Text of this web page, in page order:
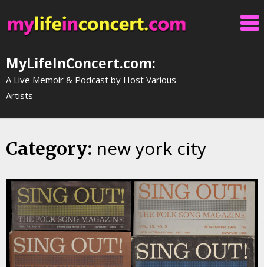
to
content
MyLifeInConcert.com:
A Live Memoir & Podcast by Host Various
Artists
Category: new york city